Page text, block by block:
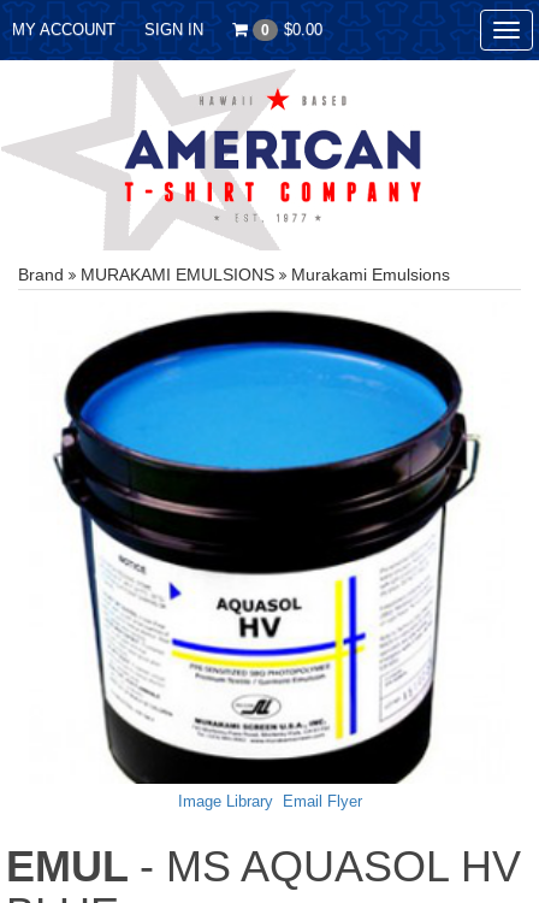
MY ACCOUNT SIGN IN 0 $0.00
Brand MURAKAMI EMULSIONS Murakami Emulsions
Image Library Email Flyer
EMUL - MS AQUASOL HV